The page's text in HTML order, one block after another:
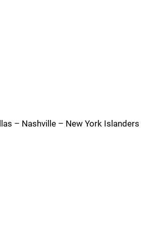
– Nashville – New York Islanders